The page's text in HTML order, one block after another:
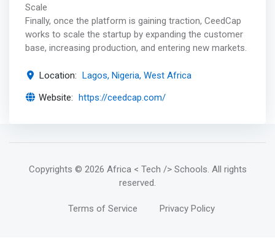
Scale
Finally, once the platform is gaining traction, CeedCap
works to scale the startup by expanding the customer
base, increasing production, and entering new markets.
Location: Lagos, Nigeria, West Africa
Website: https://ceedcap.com/
Copyrights © 2026 Africa < Tech /> Schools. All rights
reserved.
Terms of Service Privacy Policy